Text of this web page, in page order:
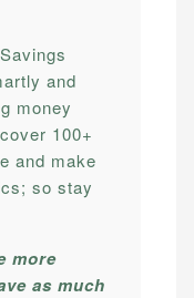
and
money
100+
and make
so stay
more
as much